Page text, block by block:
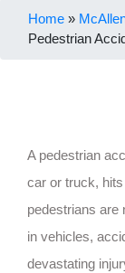
Home »
Pedestrian
A pedestrian
car or truck,
pedestrians are
in vehicles,
devastating